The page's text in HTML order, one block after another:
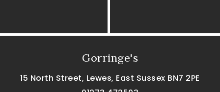
Gorringe's
15 North Street, Lewes, East Sussex BN7 2PE